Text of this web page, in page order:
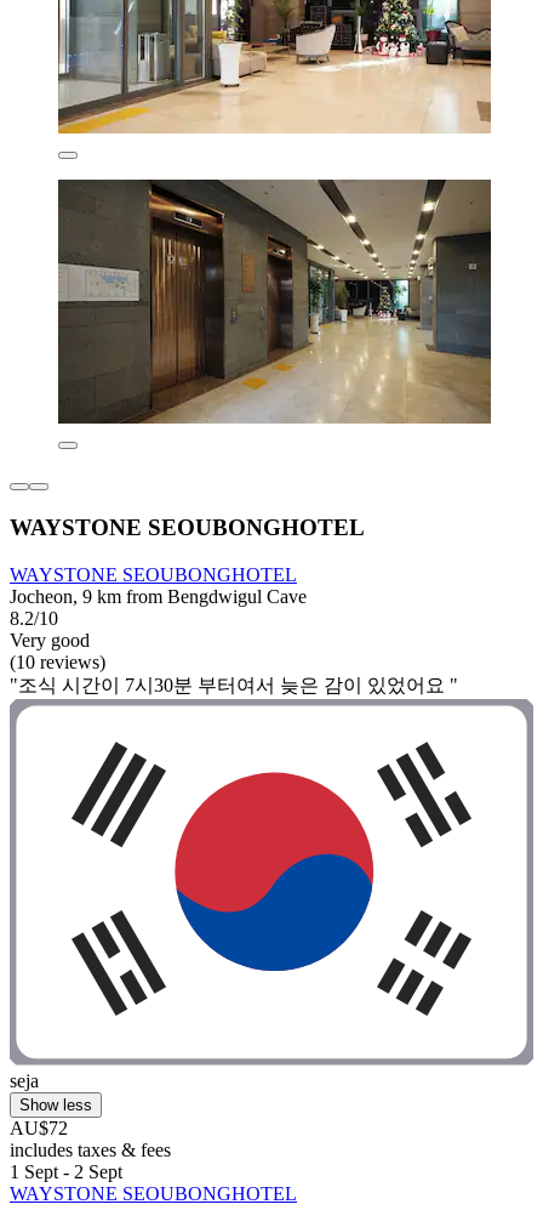
WAYSTONE SEOUBONGHOTEL
WAYSTONE SEOUBONGHOTEL
Jocheon, 9 km from Bengdwigul Cave
8.2/10
Very good
(10 reviews)
"조식 시간이 7시30분 부터여서 늦은 감이 있었어요 "
seja
Show less
AU$72
includes taxes & fees
1 Sept - 2 Sept
WAYSTONE SEOUBONGHOTEL